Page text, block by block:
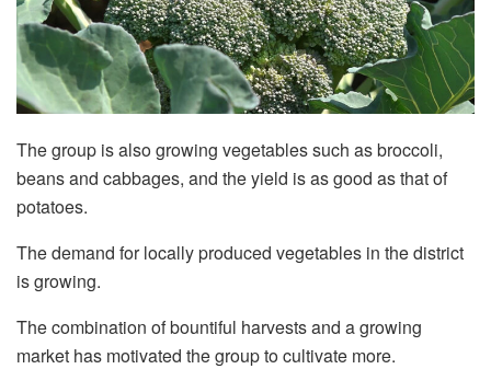
The group is also growing vegetables such as broccoli,
beans and cabbages, and the yield is as good as that of
potatoes.
The demand for locally produced vegetables in the district
is growing.
The combination of bountiful harvests and a growing
market has motivated the group to cultivate more.